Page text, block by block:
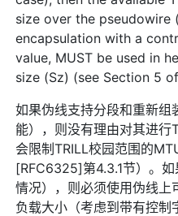
size over the pseudowire
encapsulation with a
value, MUST be used in
size (Sz) (see Section 5
如果伪线支持分段和重新组
能），则没有理由对其进
会限制TRILL校园范围的
[RFC6325]第4.3.1节）。
情况），则必须使用伪线上
负载大小（考虑到带有控制